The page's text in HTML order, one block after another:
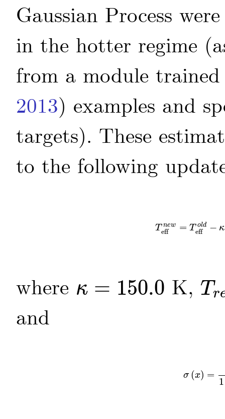
Gaussian Process
in the hotter regime
from a module
2013) examples and
targets). These
to the following
T new
eff = T old
eff − κ
Teffn ew=Teffo l
where κ = 150.0
κ= 150.0 K, Tr
Tr ef=
and
σ (x) =
1
σ(x )= 1